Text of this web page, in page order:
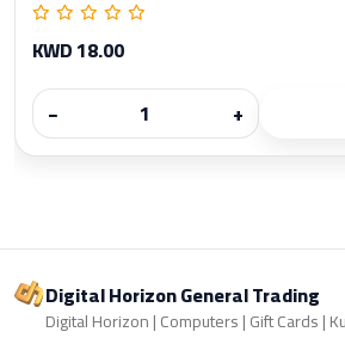
KWD 18.00
−
+
Digital Horizon General Trading
Digital Horizon | Computers | Gift Cards |